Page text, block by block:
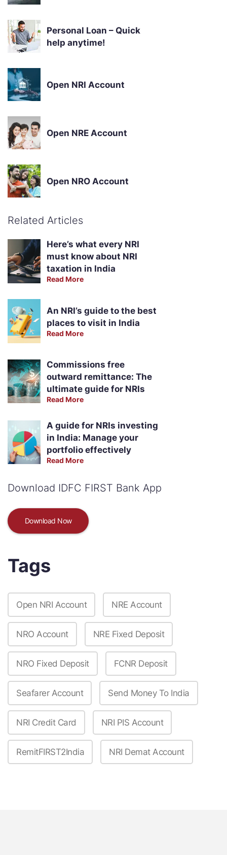
Personal Loan – Quick
help anytime!
Open NRI Account
Open NRE Account
Open NRO Account
Related Articles
Here’s what every NRI
must know about NRI
taxation in India
Read More
An NRI’s guide to the best
places to visit in India
Read More
Commissions free
outward remittance: The
ultimate guide for NRIs
Read More
A guide for NRIs investing
in India: Manage your
portfolio effectively
Read More
Download IDFC FIRST Bank App
Download Now
Tags
Open NRI Account NRE Account
NRO Account NRE Fixed Deposit
NRO Fixed Deposit FCNR Deposit
Seafarer Account Send Money To India
NRI Credit Card NRI PIS Account
RemitFIRST2India NRI Demat Account